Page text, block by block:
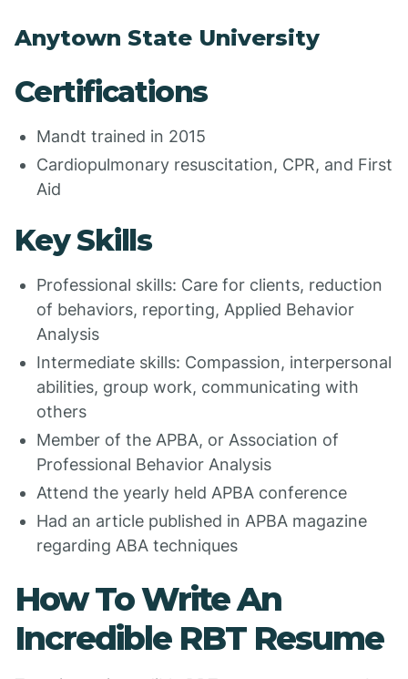
Anytown State University
Certifications
Mandt trained in 2015
Cardiopulmonary resuscitation, CPR, and First
Aid
Key Skills
Professional skills: Care for clients, reduction
of behaviors, reporting, Applied Behavior
Analysis
Intermediate skills: Compassion, interpersonal
abilities, group work, communicating with
others
Member of the APBA, or Association of
Professional Behavior Analysis
Attend the yearly held APBA conference
Had an article published in APBA magazine
regarding ABA techniques
How To Write An
Incredible RBT Resume